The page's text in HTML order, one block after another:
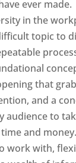
ever
in the
topic to
that
and a
audience to
and
work with,